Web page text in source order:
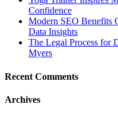
Confidence
Modern SEO Benefits
Data Insights
The Legal Process for
Myers
Recent Comments
Archives